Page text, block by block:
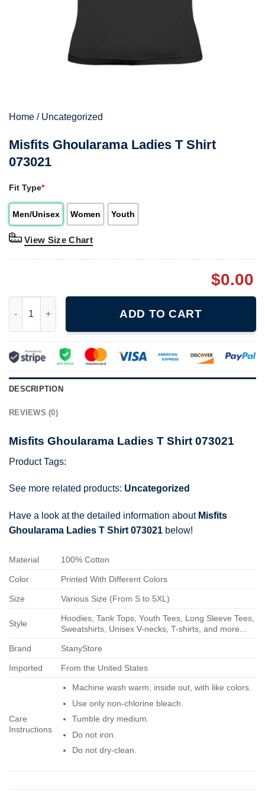
Home / Uncategorized
Misfits Ghoularama Ladies T Shirt
073021
Fit Type*
Men/Unisex Women Youth
View Size Chart
$0.00
ADD TO CART
DESCRIPTION
REVIEWS (0)
Misfits Ghoularama Ladies T Shirt 073021
Product Tags:
See more related products: Uncategorized
Have a look at the detailed information about Misfits
Ghoularama Ladies T Shirt 073021 below!
Material 100% Cotton
Color Printed With Different Colors
Size Various Size (From S to 5XL)
Style
Hoodies, Tank Tops, Youth Tees, Long Sleeve Tees,
Sweatshirts, Unisex V-necks, T-shirts, and more...
Brand StanyStore
Imported From the United States
Care
Instructions
Machine wash warm, inside out, with like colors.
Use only non-chlorine bleach.
Tumble dry medium.
Do not iron.
Do not dry-clean.